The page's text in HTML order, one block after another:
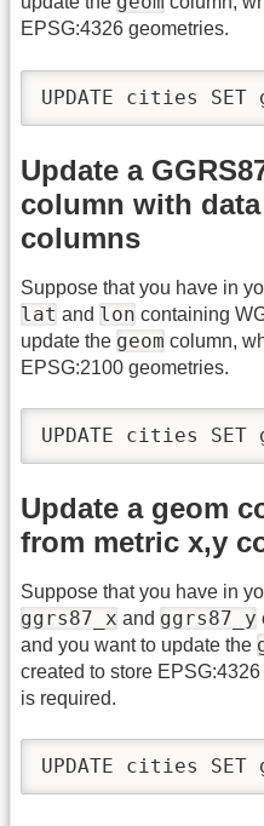
EPSG:4326 geometries.
UPDATE cities
Update a
column with
columns
Suppose that you have in
lat and lon containing
update the geom column,
EPSG:2100 geometries.
UPDATE cities
Update a geom
from metric x,y
Suppose that you have in
ggrs87_x and ggrs87_y
and you want to update the
created to store
is required.
UPDATE cities SET